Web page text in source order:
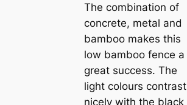
The combination of
concrete, metal and
bamboo makes this
low bamboo fence a
great success. The
light colours contrast
nicely with the black